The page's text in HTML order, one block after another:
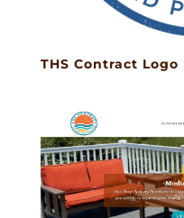
THS Contract Logo